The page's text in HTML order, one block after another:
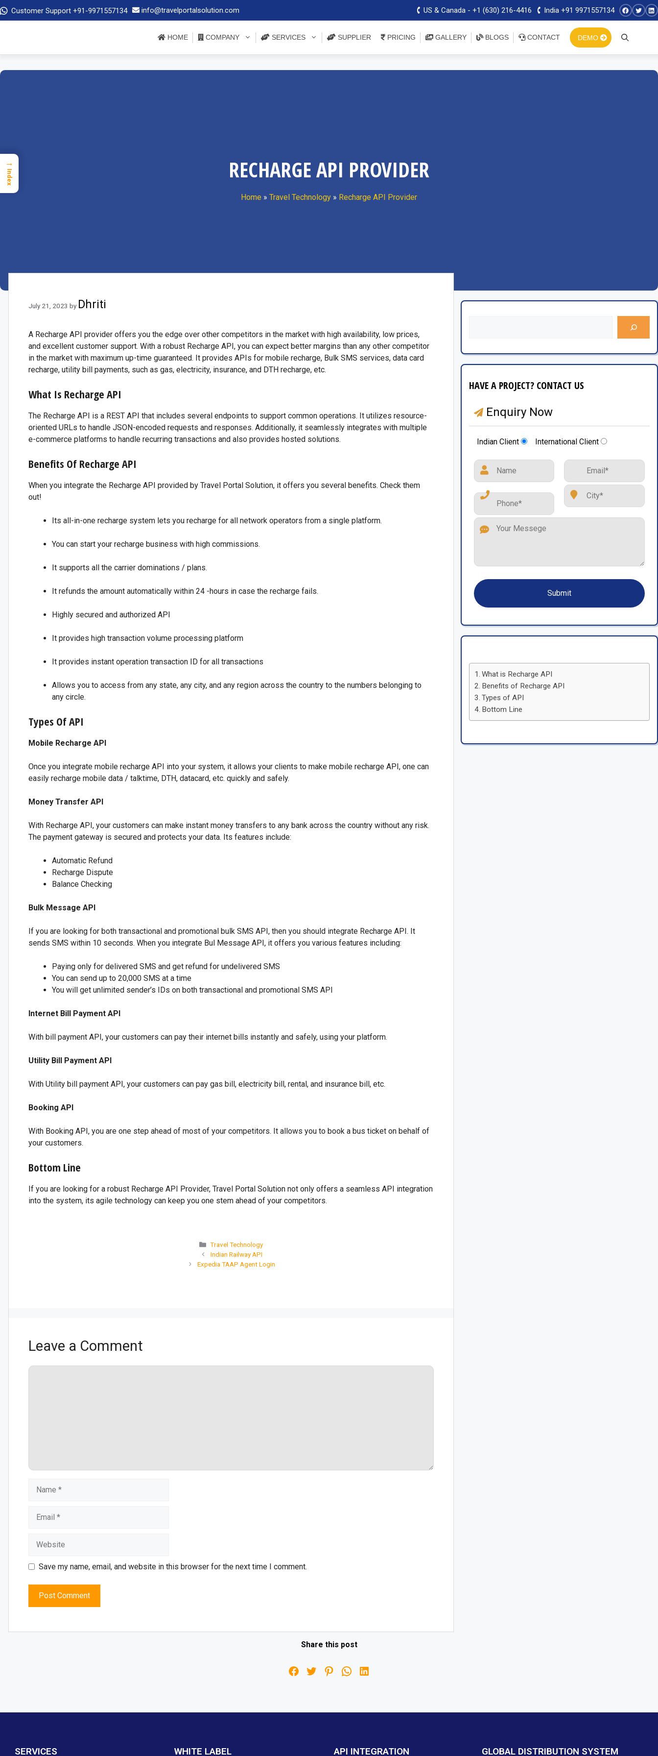
US & Canada - +1 (630) 216-4416
Customer Support +91-9971557134 India +91 9971557134
info@travelportalsolution.com
HOME COMPANY SERVICES SUPPLIER PRICING GALLERY BLOGS CONTACT DEMO
RECHARGE API PROVIDER
Home » Travel Technology » Recharge API Provider
July 21, 2023 by Dhriti
A Recharge API provider offers you the edge over other competitors in the market with high availability, low prices,
and excellent customer support. With a robust Recharge API, you can expect better margins than any other competitor
in the market with maximum up-time guaranteed. It provides APIs for mobile recharge, Bulk SMS services, data card
recharge, utility bill payments, such as gas, electricity, insurance, and DTH recharge, etc.
What Is Recharge API
The Recharge API is a REST API that includes several endpoints to support common operations. It utilizes resource-
oriented URLs to handle JSON-encoded requests and responses. Additionally, it seamlessly integrates with multiple
e-commerce platforms to handle recurring transactions and also provides hosted solutions.
Benefits Of Recharge API
When you integrate the Recharge API provided by Travel Portal Solution, it offers you several benefits. Check them
out!
Its all-in-one recharge system lets you recharge for all network operators from a single platform.
You can start your recharge business with high commissions.
It supports all the carrier dominations / plans.
It refunds the amount automatically within 24 -hours in case the recharge fails.
Highly secured and authorized API
It provides high transaction volume processing platform
It provides instant operation transaction ID for all transactions
Allows you to access from any state, any city, and any region across the country to the numbers belonging to
any circle.
Types Of API
Mobile Recharge API
Once you integrate mobile recharge API into your system, it allows your clients to make mobile recharge API, one can
easily recharge mobile data / talktime, DTH, datacard, etc. quickly and safely.
Money Transfer API
With Recharge API, your customers can make instant money transfers to any bank across the country without any risk.
The payment gateway is secured and protects your data. Its features include:
Automatic Refund
Recharge Dispute
Balance Checking
Bulk Message API
If you are looking for both transactional and promotional bulk SMS API, then you should integrate Recharge API. It
sends SMS within 10 seconds. When you integrate Bul Message API, it offers you various features including:
Paying only for delivered SMS and get refund for undelivered SMS
You can send up to 20,000 SMS at a time
You will get unlimited sender’s IDs on both transactional and promotional SMS API
Internet Bill Payment API
With bill payment API, your customers can pay their internet bills instantly and safely, using your platform.
Utility Bill Payment API
With Utility bill payment API, your customers can pay gas bill, electricity bill, rental, and insurance bill, etc.
Booking API
With Booking API, you are one step ahead of most of your competitors. It allows you to book a bus ticket on behalf of
your customers.
Bottom Line
If you are looking for a robust Recharge API Provider, Travel Portal Solution not only offers a seamless API integration
into the system, its agile technology can keep you one stem ahead of your competitors.
Travel Technology
Indian Railway API
Expedia TAAP Agent Login
Leave a Comment
Save my name, email, and website in this browser for the next time I comment.
HAVE A PROJECT? CONTACT US
Enquiry Now
Indian Client International Client
What is Recharge API
Benefits of Recharge API
Types of API
Bottom Line
Share this post
SERVICES WHITE LABEL API INTEGRATION GLOBAL DISTRIBUTION SYSTEM
→
Index